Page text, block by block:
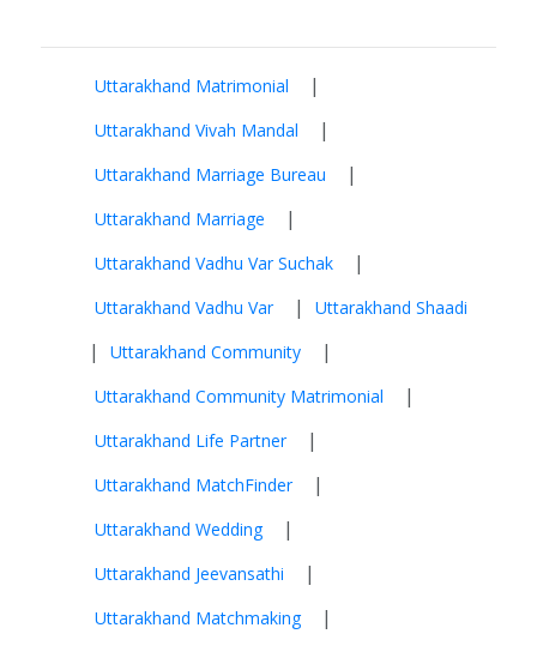
Uttarakhand Matrimonial |
Uttarakhand Vivah Mandal |
Uttarakhand Marriage Bureau |
Uttarakhand Marriage |
Uttarakhand Vadhu Var Suchak |
Uttarakhand Vadhu Var | Uttarakhand Shaadi
| Uttarakhand Community |
Uttarakhand Community Matrimonial |
Uttarakhand Life Partner |
Uttarakhand MatchFinder |
Uttarakhand Wedding |
Uttarakhand Jeevansathi |
Uttarakhand Matchmaking |